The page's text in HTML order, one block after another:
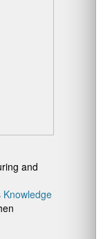
and
Knowledge